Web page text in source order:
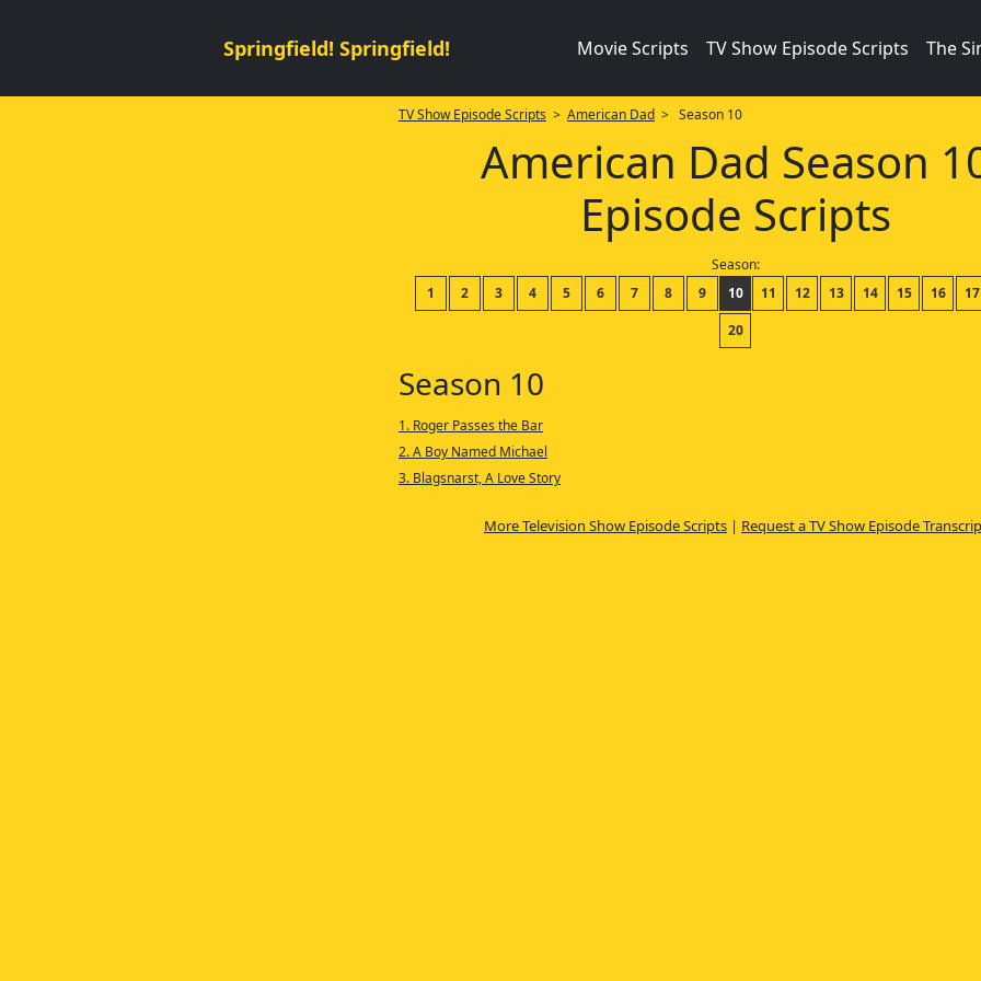
Springfield! Springfield! Movie Scripts TV Show Episode Scripts The
TV Show Episode Scripts > American Dad> Season 10
American Dad Season
Episode Scripts
Season:
1
2 3 4 5 6 7 8 9 10 11 12 13 14 15 16
17
20
Season 10
1. Roger Passes the Bar
2. A Boy Named Michael
3. Blagsnarst, A Love Story
More Television Show Episode Scripts| Request a TV Show Episode